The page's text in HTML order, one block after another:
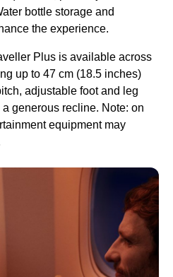
bottle storage and
the experience.
Plus is available across
up to 47 cm (18.5 inches)
adjustable foot and leg
generous recline. Note: on
equipment may